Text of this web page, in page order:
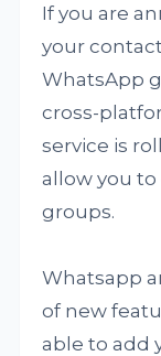
If you are
your
WhatsApp
cross-
service is
allow you
groups.
Whatsapp
of new
able to add